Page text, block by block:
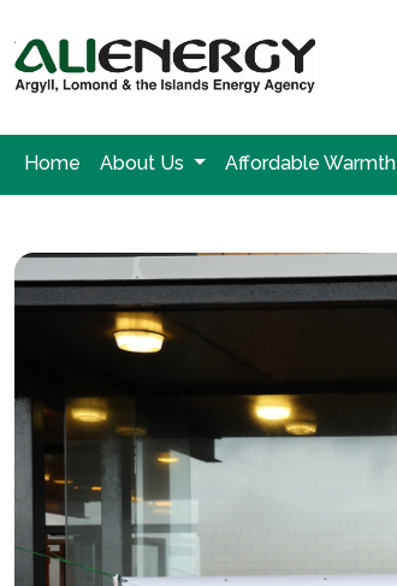
Home About Us Affordable Warmth